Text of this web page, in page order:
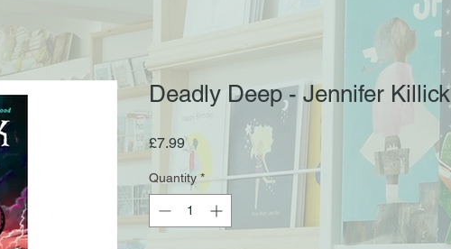
Deadly Deep - Jennifer Killick
£7.99Price
Quantity *